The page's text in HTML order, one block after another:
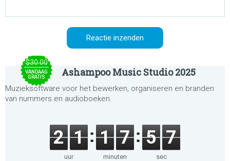
$30.00
VANDAAG
GRATIS
Ashampoo Music Studio 2025
Muzieksoftware voor het bewerken, organiseren en branden
van nummers en audioboeken.
2 1
uur
1 7
minuten
5 7
sec